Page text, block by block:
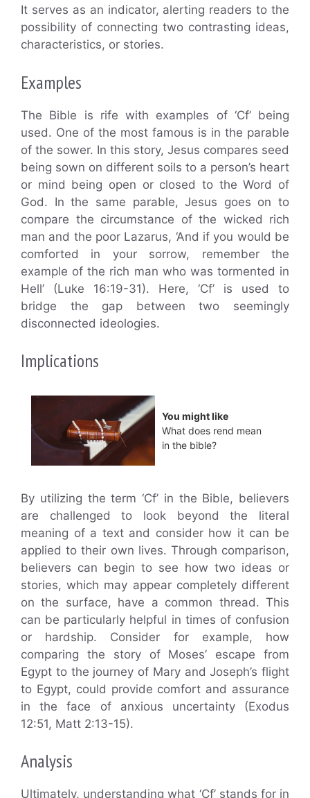
It serves as an indicator, alerting readers to the
possibility of connecting two contrasting ideas,
characteristics, or stories.
Examples
The Bible is rife with examples of ‘Cf’ being
used. One of the most famous is in the parable
of the sower. In this story, Jesus compares seed
being sown on different soils to a person’s heart
or mind being open or closed to the Word of
God. In the same parable, Jesus goes on to
compare the circumstance of the wicked rich
man and the poor Lazarus, ‘And if you would be
comforted in your sorrow, remember the
example of the rich man who was tormented in
Hell’ (Luke 16:19-31). Here, ‘Cf’ is used to
bridge the gap between two seemingly
disconnected ideologies.
Implications
You might like
What does rend mean
in the bible?
By utilizing the term ‘Cf’ in the Bible, believers
are challenged to look beyond the literal
meaning of a text and consider how it can be
applied to their own lives. Through comparison,
believers can begin to see how two ideas or
stories, which may appear completely different
on the surface, have a common thread. This
can be particularly helpful in times of confusion
or hardship. Consider for example, how
comparing the story of Moses’ escape from
Egypt to the journey of Mary and Joseph’s flight
to Egypt, could provide comfort and assurance
in the face of anxious uncertainty (Exodus
12:51, Matt 2:13-15).
Analysis
Ultimately, understanding what ‘Cf’ stands for in